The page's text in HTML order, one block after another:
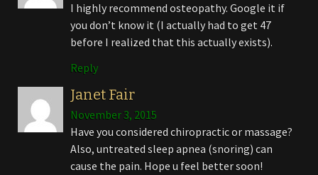
I highly recommend osteopathy. Google it if
you don’t know it (I actually had to get 47
before I realized that this actually exists).
Reply
Janet Fair
November 3, 2015
Have you considered chiropractic or massage?
Also, untreated sleep apnea (snoring) can
cause the pain. Hope u feel better soon!